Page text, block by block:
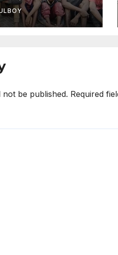
not be published. Required